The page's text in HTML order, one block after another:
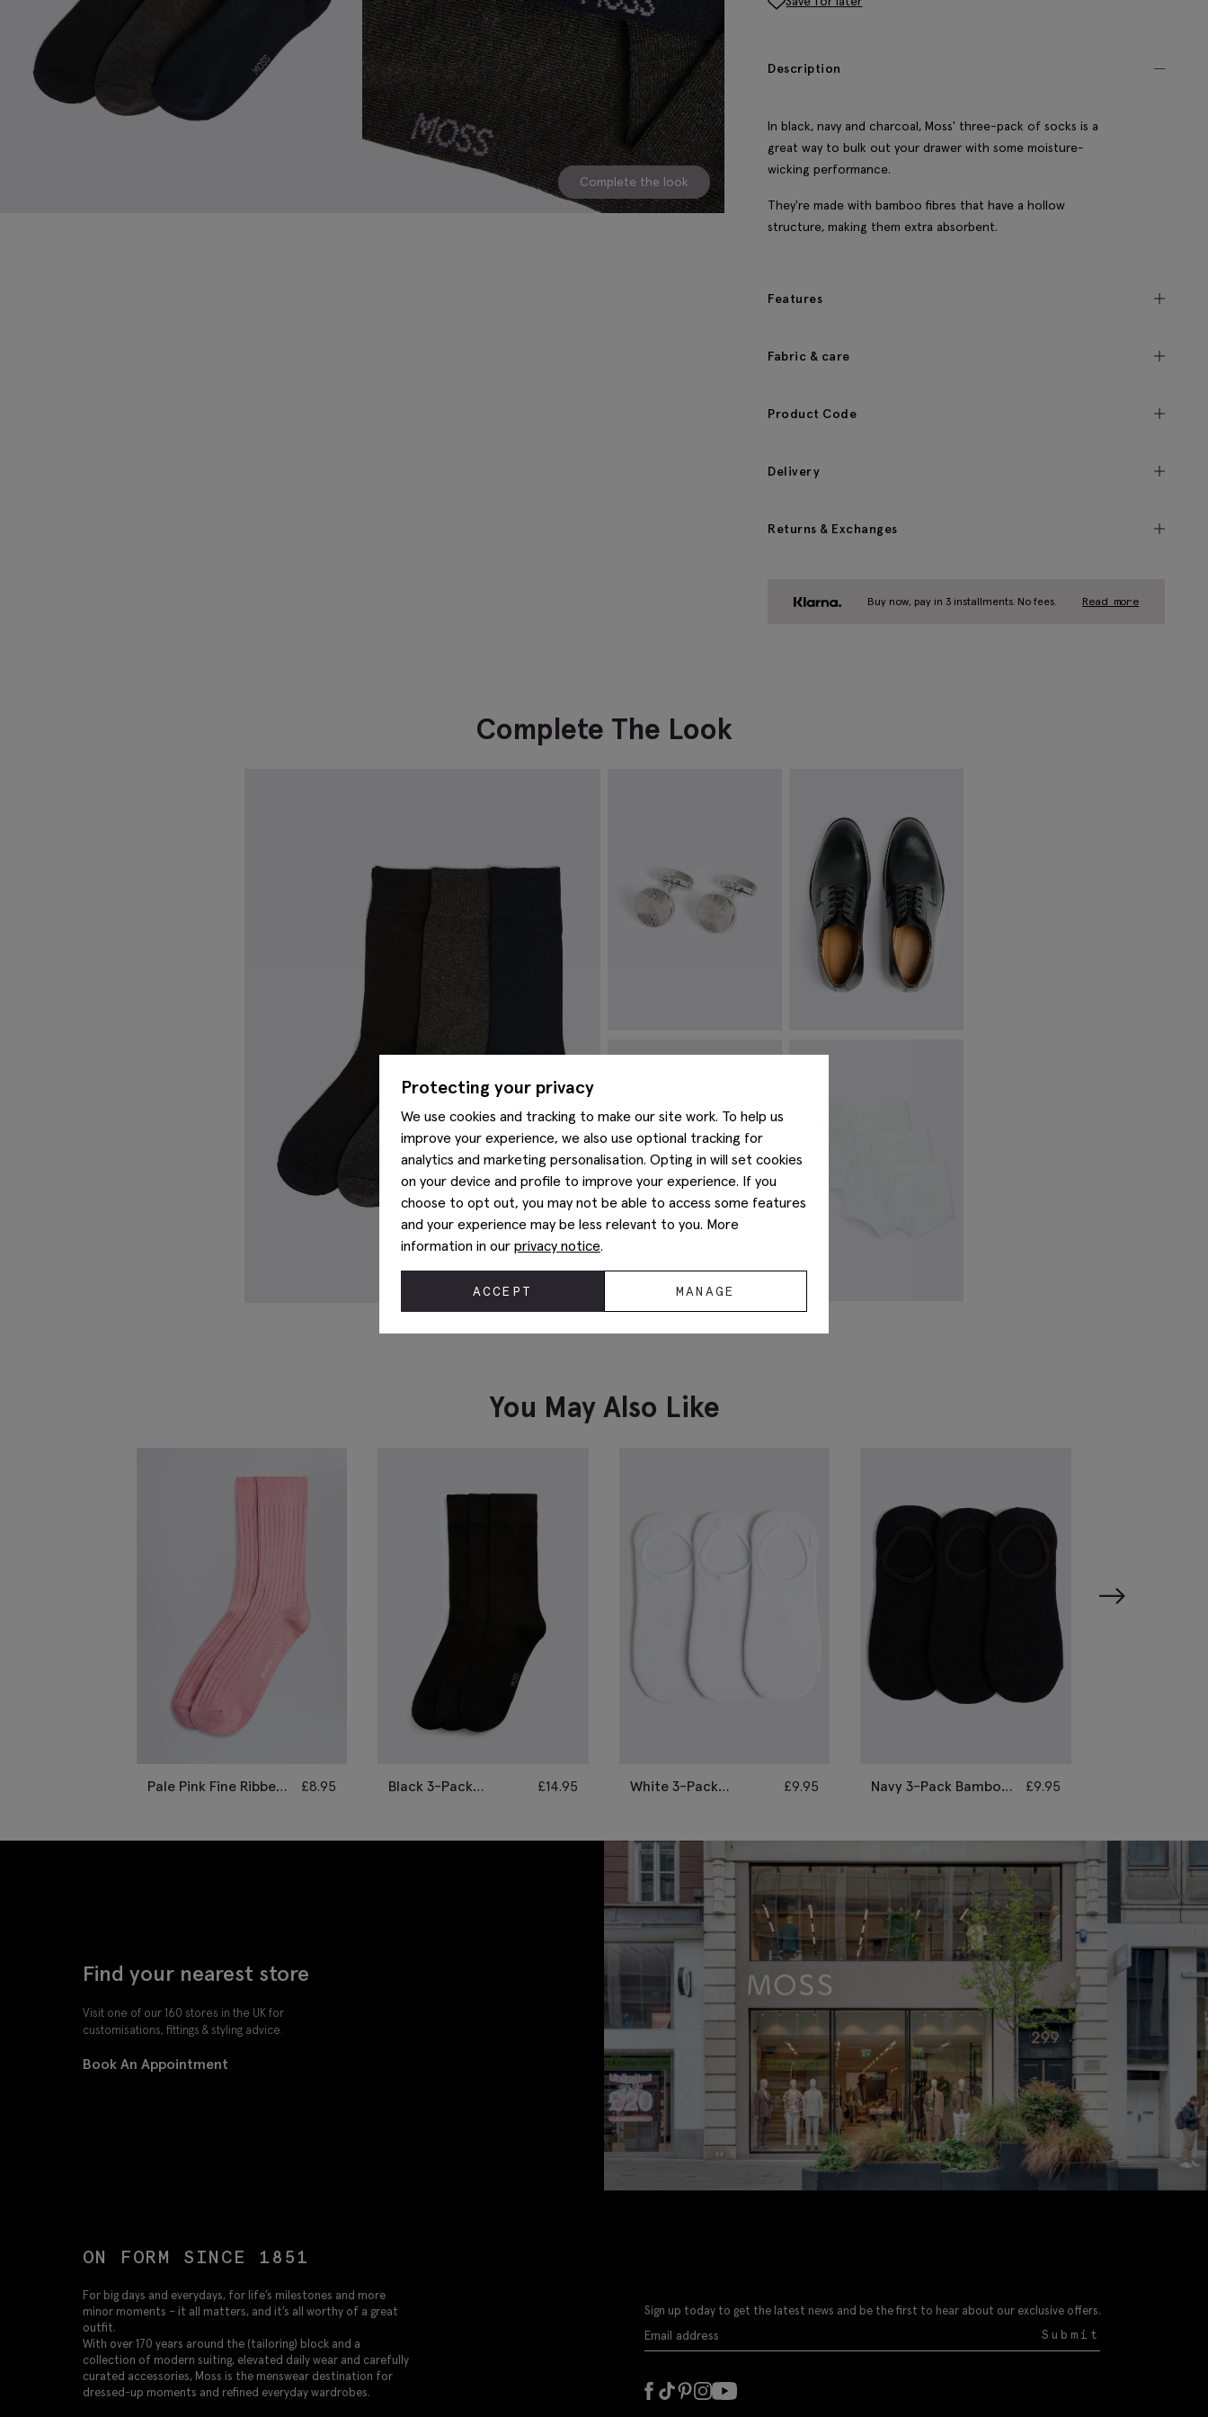
Complete the look
Description
In black, navy and charcoal, Moss' three-pack of socks is a
great way to bulk out your drawer with some moisture-
wicking performance.
They're made with bamboo fibres that have a hollow
structure, making them extra absorbent.
Features
Fabric & care
Product Code
Delivery
Returns & Exchanges
Buy now, pay in 3 installments. No fees. Read more
Complete The Look
Silver Round Pinwheel Cufflinks
Cambridge Black Derby Shoes
You May Also Like
Pale Pink Fine Ribbed
£8.95
Black 3-Pack
£14.95
White 3-Pack
£9.95
Navy 3-Pack Bamboo
£9.95
Protecting your privacy
We use cookies and tracking to make our site work. To help us
improve your experience, we also use optional tracking for
analytics and marketing personalisation. Opting in will set cookies
on your device and profile to improve your experience. If you
choose to opt out, you may not be able to access some features
and your experience may be less relevant to you. More
information in our privacy notice.
ACCEPT MANAGE
Find your nearest store
Visit one of our 160 stores in the UK for
customisations, fittings & styling advice.
Book An Appointment
ON FORM SINCE 1851
For big days and everydays, for life’s milestones and more
minor moments – it all matters, and it’s all worthy of a great
outfit.
With over 170 years around the (tailoring) block and a
collection of modern suiting, elevated daily wear and carefully
curated accessories, Moss is the menswear destination for
dressed-up moments and refined everyday wardrobes.
Sign up today to get the latest news and be the first to hear about our exclusive offers.
Submit